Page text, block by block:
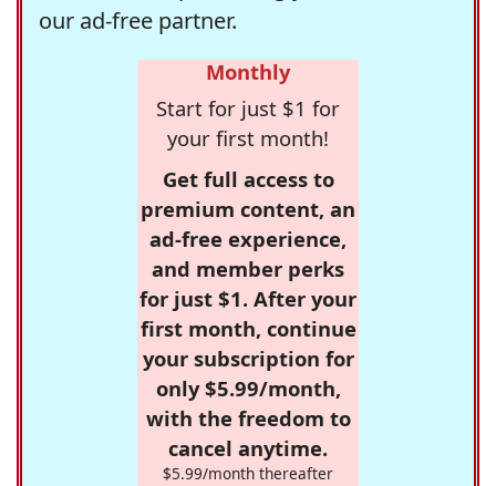
our ad-free partner.
Monthly
Start for just $1 for
your first month!
Get full access to
premium content, an
ad-free experience,
and member perks
for just $1. After your
first month, continue
your subscription for
only $5.99/month,
with the freedom to
cancel anytime.
$5.99/month thereafter